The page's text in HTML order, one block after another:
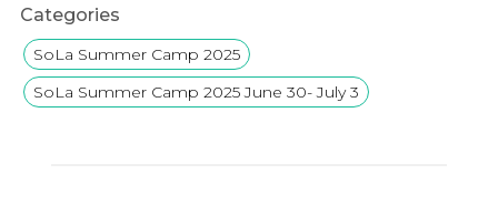
Categories
SoLa Summer Camp 2025
SoLa Summer Camp 2025 June 30- July 3